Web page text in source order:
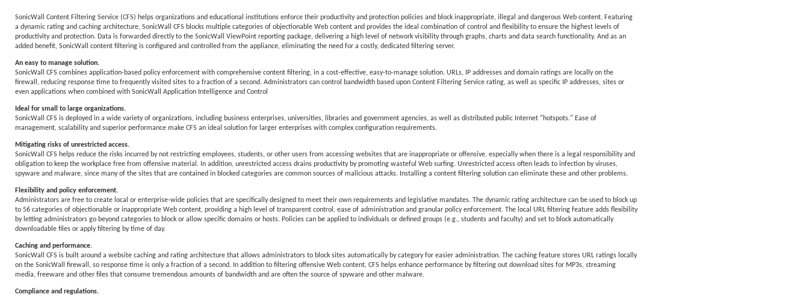
SonicWall Content Filtering Service (CFS) helps organizations and educational institutions enforce their productivity and protection policies and block inappropriate, illegal and dangerous Web content. Featuring
a dynamic rating and caching architecture, SonicWall CFS blocks multiple categories of objectionable Web content and provides the ideal combination of control and flexibility to ensure the highest levels of
productivity and protection. Data is forwarded directly to the SonicWall ViewPoint reporting package, delivering a high level of network visibility through graphs, charts and data search functionality. And as an
added benefit, SonicWall content filtering is configured and controlled from the appliance, eliminating the need for a costly, dedicated filtering server.
An easy to manage solution.
SonicWall CFS combines application-based policy enforcement with comprehensive content filtering, in a cost-effective, easy-to-manage solution. URLs, IP addresses and domain ratings are locally on the
firewall, reducing response time to frequently visited sites to a fraction of a second. Administrators can control bandwidth based upon Content Filtering Service rating, as well as specific IP addresses, sites or
even applications when combined with SonicWall Application Intelligence and Control
Ideal for small to large organizations.
SonicWall CFS is deployed in a wide variety of organizations, including business enterprises, universities, libraries and government agencies, as well as distributed public Internet "hotspots." Ease of
management, scalability and superior performance make CFS an ideal solution for larger enterprises with complex configuration requirements.
Mitigating risks of unrestricted access.
SonicWall CFS helps reduce the risks incurred by not restricting employees, students, or other users from accessing websites that are inappropriate or offensive, especially when there is a legal responsibility and
obligation to keep the workplace free from offensive material. In addition, unrestricted access drains productivity by promoting wasteful Web surfing. Unrestricted access often leads to infection by viruses,
spyware and malware, since many of the sites that are contained in blocked categories are common sources of malicious attacks. Installing a content filtering solution can eliminate these and other problems.
Flexibility and policy enforcement.
Administrators are free to create local or enterprise-wide policies that are specifically designed to meet their own requirements and legislative mandates. The dynamic rating architecture can be used to block up
to 56 categories of objectionable or inappropriate Web content, providing a high level of transparent control, ease of administration and granular policy enforcement. The local URL filtering feature adds flexibility
by letting administrators go beyond categories to block or allow specific domains or hosts. Policies can be applied to individuals or defined groups (e.g., students and faculty) and set to block automatically
downloadable files or apply filtering by time of day.
Caching and performance.
SonicWall CFS is built around a website caching and rating architecture that allows administrators to block sites automatically by category for easier administration. The caching feature stores URL ratings locally
on the SonicWall firewall, so response time is only a fraction of a second. In addition to filtering offensive Web content, CFS helps enhance performance by filtering out download sites for MP3s, streaming
media, freeware and other files that consume tremendous amounts of bandwidth and are often the source of spyware and other malware.
Compliance and regulations.